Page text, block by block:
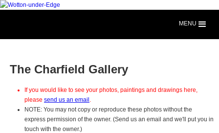
MENU
The Charfield Gallery
If you would like to see your photos, paintings and drawings here,
please send us an email .
NOTE: You may not copy or reproduce these photos without the
express permission of the owner. (Send us an email and we'll put you in
touch with the owner.)